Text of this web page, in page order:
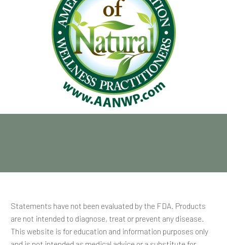
Statements have not been evaluated by the FDA. Products
are not intended to diagnose, treat or prevent any disease.
This website is for education and information purposes only